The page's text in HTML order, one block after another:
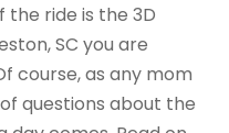
ride is the 3D
SC you are
course, as any mom
questions about the